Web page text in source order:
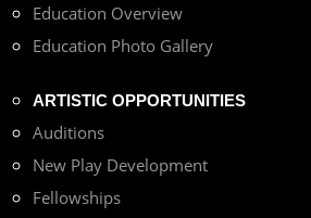
Education Overview
Education Photo Gallery
ARTISTIC OPPORTUNITIES
Auditions
New Play Development
Fellowships